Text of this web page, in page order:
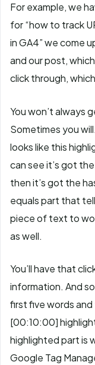
For example, we
for “how to track
in GA4” we come
and our post,
click through,
You won’t always
Sometimes you
looks like this
can see it’s got
then it’s got the
equals part that
piece of text to
as well.
You’ll have that
information. And
first five words
[00:10:00]
highlighted part is
Google Tag